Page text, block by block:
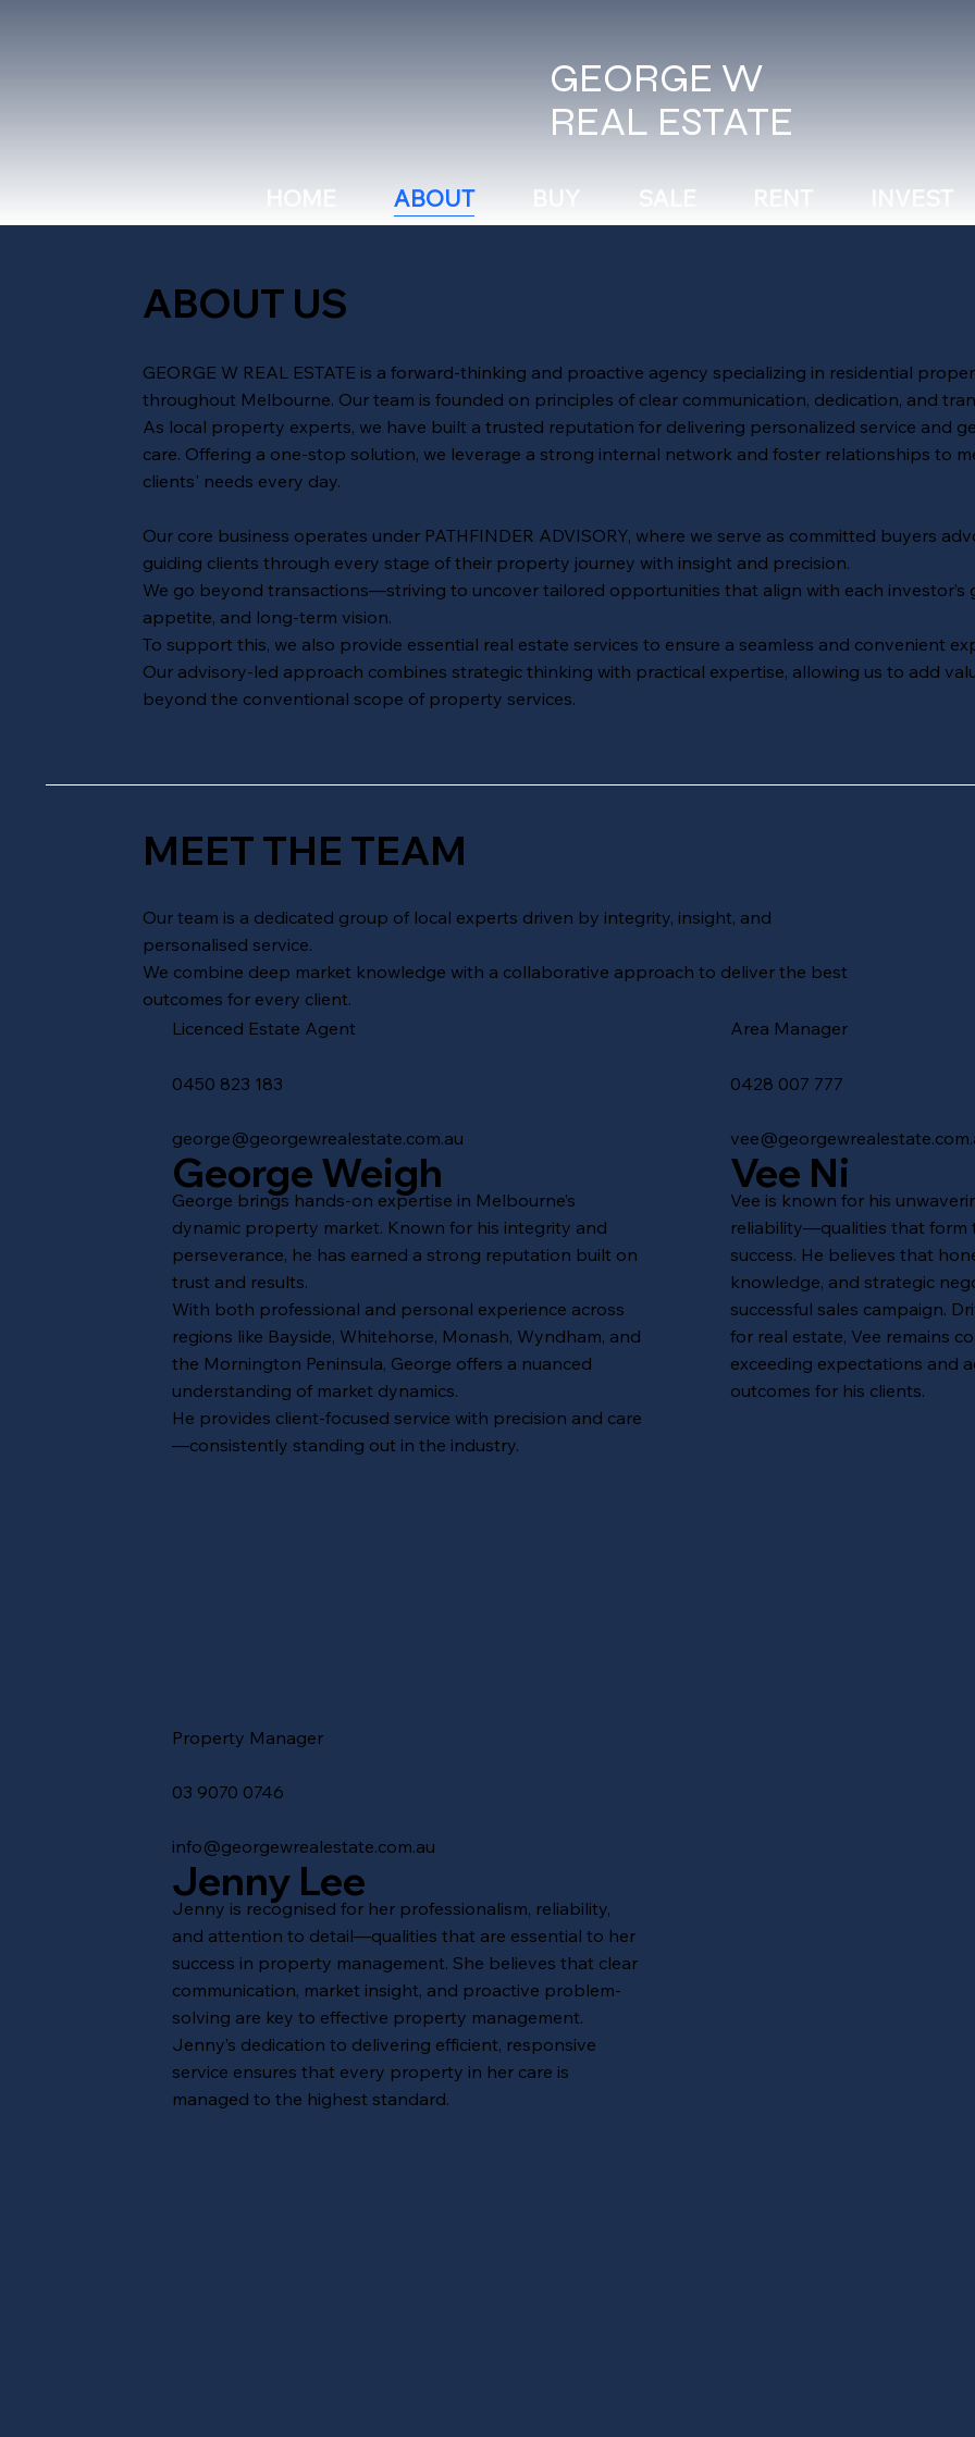
GEORGE W
REAL ESTATE
HOME ABOUT BUY SALE RENT INVEST
ABOUT US
GEORGE W REAL ESTATE is a forward-thinking and proactive agency specializing in residential
throughout Melbourne. Our team is founded on principles of clear communication, dedication, and
As local property experts, we have built a trusted reputation for delivering personalized service and
care. Offering a one-stop solution, we leverage a strong internal network and foster relationships to
clients' needs every day.
Our core business operates under PATHFINDER ADVISORY, where we serve as committed buyers
guiding clients through every stage of their property journey with insight and precision.
We go beyond transactions—striving to uncover tailored opportunities that align with each investor’s
appetite, and long-term vision.
To support this, we also provide essential real estate services to ensure a seamless and convenient
Our advisory-led approach combines strategic thinking with practical expertise, allowing us to add
beyond the conventional scope of property services.
MEET THE TEAM
Our team is a dedicated group of local experts driven by integrity, insight, and
personalised service.
We combine deep market knowledge with a collaborative approach to deliver the best
outcomes for every client.
George Weigh
Licenced Estate Agent
‭0450 823 183‬
george@georgewrealestate.com.au
George brings hands-on expertise in Melbourne’s
dynamic property market. Known for his integrity and
perseverance, he has earned a strong reputation built on
trust and results.
With both professional and personal experience across
regions like Bayside, Whitehorse, Monash, Wyndham, and
the Mornington Peninsula, George offers a nuanced
understanding of market dynamics.
He provides client-focused service with precision and care
—consistently standing out in the industry.
Vee Ni
Area Manager
0428 007 777
Vee is known for his
reliability—qualities that form
success. He believes that
knowledge, and strategic
successful sales campaign.
for real estate, Vee remains
exceeding expectations and
outcomes for his clients.
Jenny Lee
Property Manager
03 9070 0746
info@georgewrealestate.com.au
Jenny is recognised for her professionalism, reliability,
and attention to detail—qualities that are essential to her
success in property management. She believes that clear
communication, market insight, and proactive problem-
solving are key to effective property management.
Jenny’s dedication to delivering efficient, responsive
service ensures that every property in her care is
managed to the highest standard.